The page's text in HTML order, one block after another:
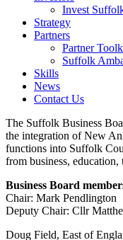
Invest
Strategy
Partners
Partner
Suffolk
Skills
News
Contact Us
The Suffolk Business
the integration of New
functions into Suffolk
from business,
Business Board
Chair: Mark Pendlington
Deputy Chair: Cllr
Doug Field, East of